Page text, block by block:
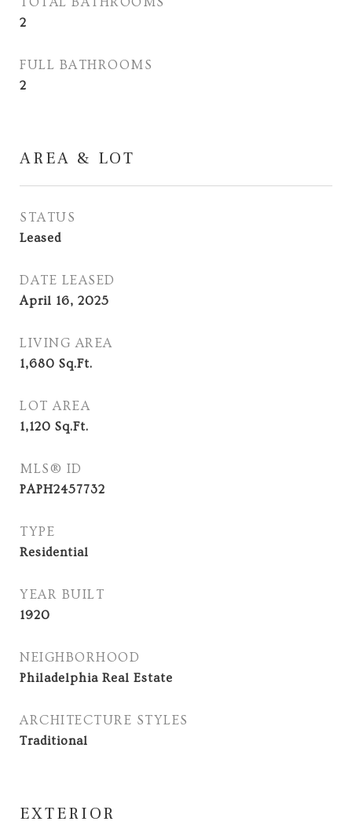
2
FULL BATHROOMS
2
AREA & LOT
STATUS
Leased
DATE LEASED
April 16, 2025
LIVING AREA
1,680 Sq.Ft.
LOT AREA
1,120 Sq.Ft.
MLS® ID
PAPH2457732
TYPE
Residential
YEAR BUILT
1920
NEIGHBORHOOD
Philadelphia Real Estate
ARCHITECTURE STYLES
Traditional
EXTERIOR